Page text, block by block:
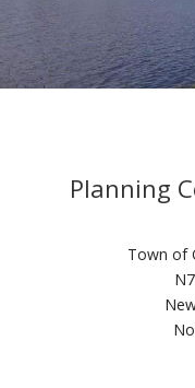
Planning
Town of